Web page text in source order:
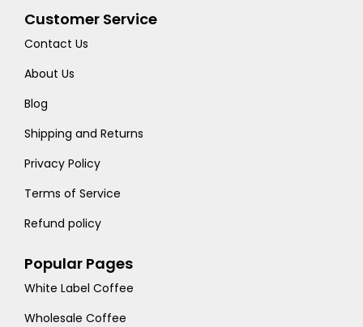
Customer Service
Contact Us
About Us
Blog
Shipping and Returns
Privacy Policy
Terms of Service
Refund policy
Popular Pages
White Label Coffee
Wholesale Coffee